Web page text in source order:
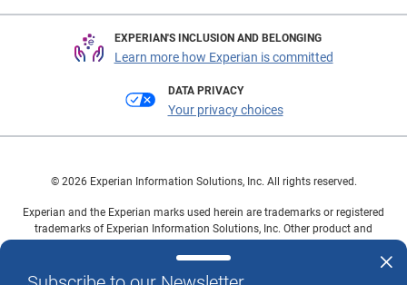
EXPERIAN'S INCLUSION AND BELONGING
Learn more how Experian is committed
DATA PRIVACY
Your privacy choices
© 2026 Experian Information Solutions, Inc. All rights reserved.
Experian and the Experian marks used herein are trademarks or registered
trademarks of Experian Information Solutions, Inc. Other product and
owners.